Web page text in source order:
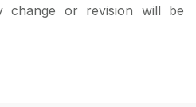
change or revision will be